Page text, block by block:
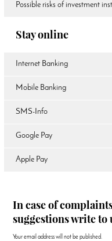
Possible risks of investment
Stay online
Internet Banking
Mobile Banking
SMS-Info
Google Pay
Apple Pay
In case of
suggestions write to
Your email address will not be published.